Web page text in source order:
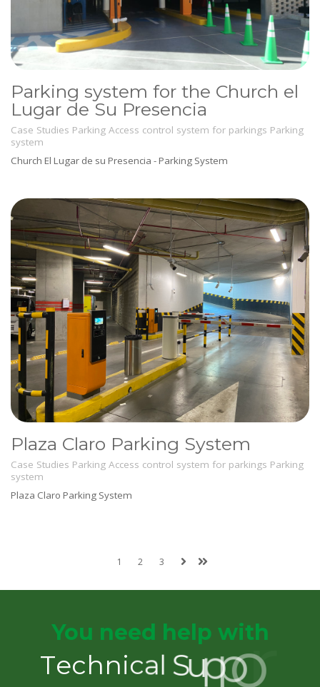
Parking system for the Church el
Lugar de Su Presencia
Case Studies Parking Access control system for parkings Parking
system
Church El Lugar de su Presencia - Parking System
Plaza Claro Parking System
Case Studies Parking Access control system for parkings Parking
system
Plaza Claro Parking System
1 2 3
You need help with
Technical Suppor